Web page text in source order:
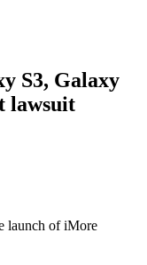
S3, Galaxy
lawsuit
launch of iMore